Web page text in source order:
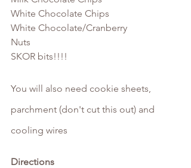
White Chocolate Chips
White Chocolate/Cranberry
Nuts
SKOR bits!!!!
You will also need cookie sheets,
parchment (don't cut this out) and
cooling wires
Directions